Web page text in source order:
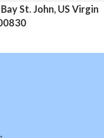
St. John, US Virgin